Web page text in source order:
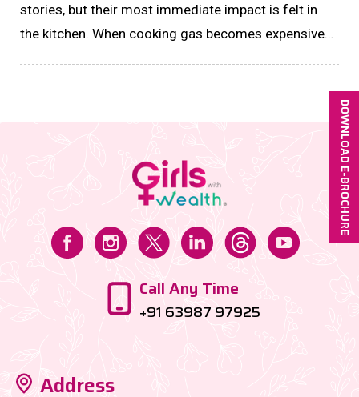
stories, but their most immediate impact is felt in
the kitchen. When cooking gas becomes expensive
Call Any Time
+91 63987 97925
Address
DOWNLOAD E-BROCHURE